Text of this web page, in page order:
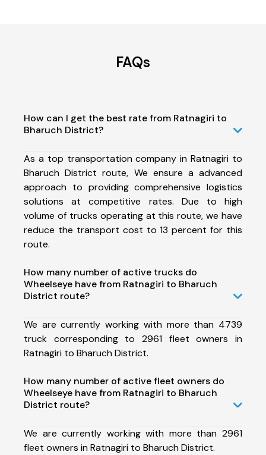
FAQs
How can I get the best rate from Ratnagiri to
Bharuch District?
As a top transportation company in Ratnagiri to
Bharuch District route, We ensure a advanced
approach to providing comprehensive logistics
solutions at competitive rates. Due to high
volume of trucks operating at this route, we have
reduce the transport cost to 13 percent for this
route.
How many number of active trucks do
Wheelseye have from Ratnagiri to Bharuch
District route?
We are currently working with more than 4739
truck corresponding to 2961 fleet owners in
Ratnagiri to Bharuch District.
How many number of active fleet owners do
Wheelseye have from Ratnagiri to Bharuch
District route?
We are currently working with more than 2961
fleet owners in Ratnagiri to Bharuch District.